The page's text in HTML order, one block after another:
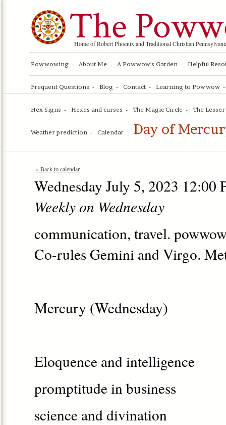
The
Home of Robert Phoenix and Traditional Christian
Powwowing About Me A Powwow's Garden Helpful
Frequent Questions Blog Contact Learning to Powwow
Hex Signs Hexes and curses The Magic Circle The
Weather prediction Calendar Day of
« Back to calendar
Wednesday July 5, 2023 12:00
Weekly on Wednesday
communication, travel.
Co-rules Gemini and Virgo.
Mercury (Wednesday)
Eloquence and intelligence
promptitude in business
science and divination